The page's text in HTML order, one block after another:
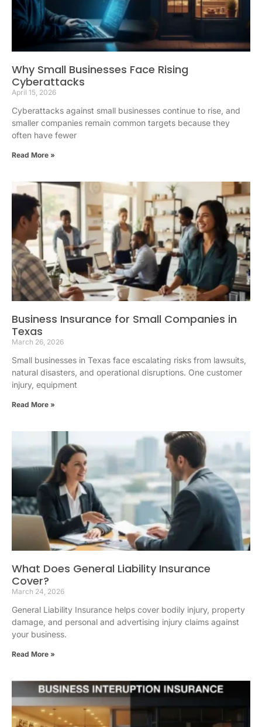
Why Small Businesses Face Rising
Cyberattacks
April 15, 2026
Cyberattacks against small businesses continue to rise, and
smaller companies remain common targets because they
often have fewer
Read More »
Business Insurance for Small Companies in
Texas
March 26, 2026
Small businesses in Texas face escalating risks from lawsuits,
natural disasters, and operational disruptions. One customer
injury, equipment
Read More »
What Does General Liability Insurance
Cover?
March 24, 2026
General Liability Insurance helps cover bodily injury, property
damage, and personal and advertising injury claims against
your business.
Read More »